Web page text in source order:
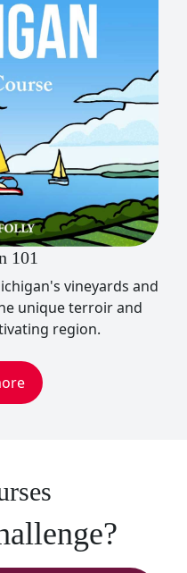
101
vineyards and
unique terroir and
region.